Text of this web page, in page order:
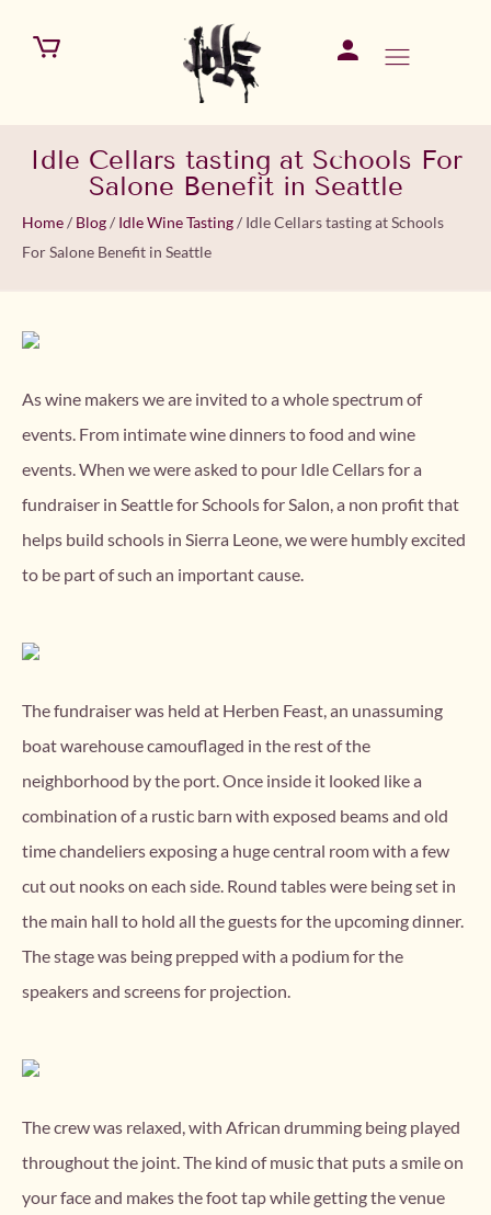
Idle Cellars tasting at Schools For
Salone Benefit in Seattle
Home/ Blog/ Idle Wine Tasting/ Idle Cellars tasting at Schools
For Salone Benefit in Seattle
As wine makers we are invited to a whole spectrum of
events. From intimate wine dinners to food and wine
events. When we were asked to pour Idle Cellars for a
fundraiser in Seattle for Schools for Salon, a non profit that
helps build schools in Sierra Leone, we were humbly excited
to be part of such an important cause.
The fundraiser was held at Herben Feast, an unassuming
boat warehouse camouflaged in the rest of the
neighborhood by the port. Once inside it looked like a
combination of a rustic barn with exposed beams and old
time chandeliers exposing a huge central room with a few
cut out nooks on each side. Round tables were being set in
the main hall to hold all the guests for the upcoming dinner.
The stage was being prepped with a podium for the
speakers and screens for projection.
The crew was relaxed, with African drumming being played
throughout the joint. The kind of music that puts a smile on
your face and makes the foot tap while getting the venue